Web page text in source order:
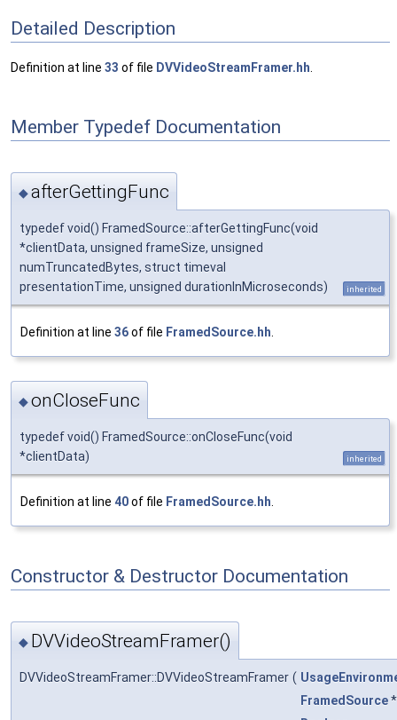
Detailed Description
Definition at line 33 of file DVVideoStreamFramer.hh
Member Typedef Documentation
◆afterGettingFunc
typedef void() FramedSource::afterGettingFunc(void
*clientData, unsigned frameSize, unsigned
numTruncatedBytes, struct timeval
presentationTime, unsigned durationInMicroseconds)
inherited
Definition at line 36of file FramedSource.hh
◆onCloseFunc
typedef void() FramedSource::onCloseFunc(void
*clientData)
inherited
Definition at line 40of file FramedSource.hh
Constructor & Destructor Documentation
◆ DVVideoStreamFramer()
DVVideoStreamFramer::DVVideoStreamFramer (
FramedSource